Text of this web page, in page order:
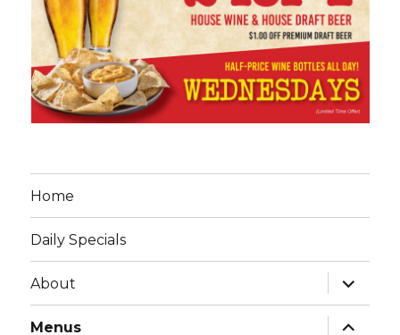
Home
Daily Specials
About
expand
child
menu
Menus
expand